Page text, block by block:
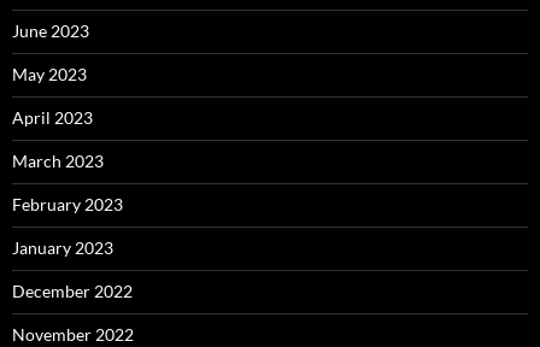
June 2023
May 2023
April 2023
March 2023
February 2023
January 2023
December 2022
November 2022